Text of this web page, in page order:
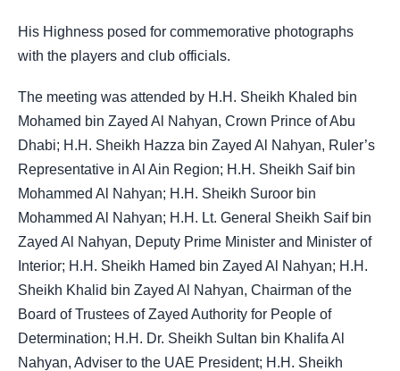
His Highness posed for commemorative photographs
with the players and club officials.
The meeting was attended by H.H. Sheikh Khaled bin
Mohamed bin Zayed Al Nahyan, Crown Prince of Abu
Dhabi; H.H. Sheikh Hazza bin Zayed Al Nahyan, Ruler’s
Representative in Al Ain Region; H.H. Sheikh Saif bin
Mohammed Al Nahyan; H.H. Sheikh Suroor bin
Mohammed Al Nahyan; H.H. Lt. General Sheikh Saif bin
Zayed Al Nahyan, Deputy Prime Minister and Minister of
Interior; H.H. Sheikh Hamed bin Zayed Al Nahyan; H.H.
Sheikh Khalid bin Zayed Al Nahyan, Chairman of the
Board of Trustees of Zayed Authority for People of
Determination; H.H. Dr. Sheikh Sultan bin Khalifa Al
Nahyan, Adviser to the UAE President; H.H. Sheikh